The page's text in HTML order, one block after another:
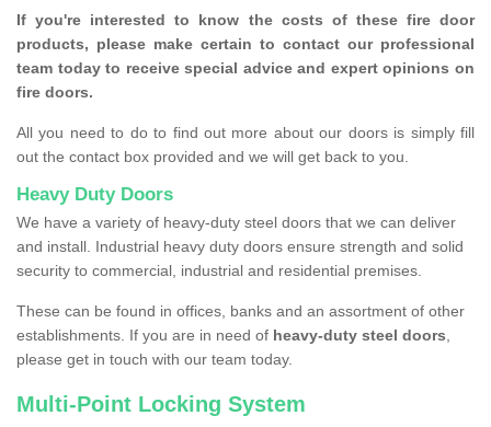
If you're interested to know the costs of these fire door
products, please make certain to contact our professional
team today to receive special advice and expert opinions on
fire doors.
All you need to do to find out more about our doors is simply fill
out the contact box provided and we will get back to you.
Heavy Duty Doors
We have a variety of heavy-duty steel doors that we can deliver
and install. Industrial heavy duty doors ensure strength and solid
security to commercial, industrial and residential premises.
These can be found in offices, banks and an assortment of other
establishments. If you are in need of heavy-duty steel doors,
please get in touch with our team today.
Multi-Point Locking System